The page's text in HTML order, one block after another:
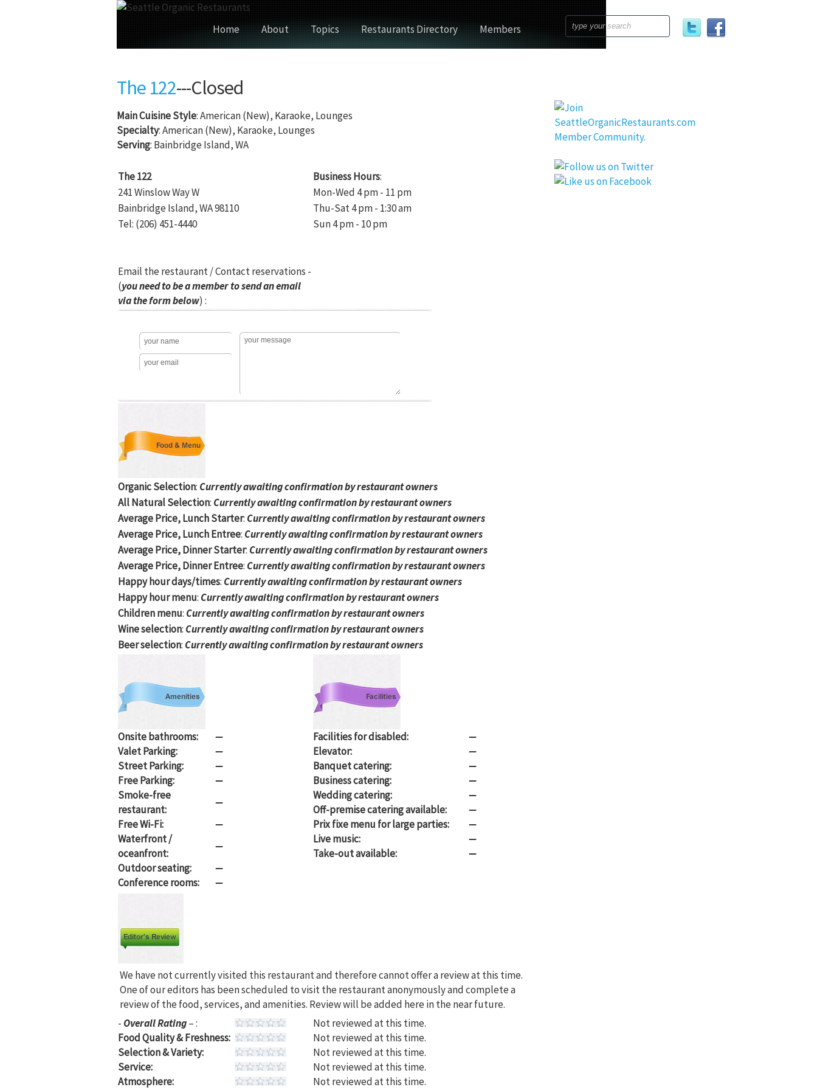
Home About Topics Restaurants Directory Members
The 122---Closed
Main Cuisine Style: American (New), Karaoke, Lounges
Specialty: American (New), Karaoke, Lounges
Serving: Bainbridge Island, WA
The 122 Business Hours:
241 Winslow Way W
Mon-Wed 4 pm - 11 pm
Bainbridge Island, WA 98110
Thu-Sat 4 pm - 1:30 am
Tel: (206) 451-4440
Sun 4 pm - 10 pm
Email the restaurant / Contact reservations -
(you need to be a member to send an email
via the form below) :
Organic Selection: Currently awaiting confirmation by restaurant owners
All Natural Selection: Currently awaiting confirmation by restaurant owners
Average Price, Lunch Starter: Currently awaiting confirmation by restaurant owners
Average Price, Lunch Entree: Currently awaiting confirmation by restaurant owners
Average Price, Dinner Starter: Currently awaiting confirmation by restaurant owners
Average Price, Dinner Entree: Currently awaiting confirmation by restaurant owners
Happy hour days/times: Currently awaiting confirmation by restaurant owners
Happy hour menu: Currently awaiting confirmation by restaurant owners
Children menu: Currently awaiting confirmation by restaurant owners
Wine selection: Currently awaiting confirmation by restaurant owners
Beer selection: Currently awaiting confirmation by restaurant owners
Onsite bathrooms:
—
Valet Parking:
—
Street Parking:
—
Free Parking:
—
Smoke-free
restaurant:
—
Free Wi-Fi:
—
Waterfront /
oceanfront:
—
Outdoor seating:
—
Conference rooms:
—
Facilities for disabled:
—
Elevator:
—
Banquet catering:
—
Business catering:
—
Wedding catering:
—
Off-premise catering available:
—
Prix fixe menu for large parties:
—
Live music:
—
Take-out available:
—
We have not currently visited this restaurant and therefore cannot offer a review at this time.
One of our editors has been scheduled to visit the restaurant anonymously and complete a
review of the food, services, and amenities. Review will be added here in the near future.
- Overall Rating– :
Food Quality & Freshness:
Selection & Variety:
Service:
Atmosphere:
Not reviewed at this time.
Not reviewed at this time.
Not reviewed at this time.
Not reviewed at this time.
Not reviewed at this time.